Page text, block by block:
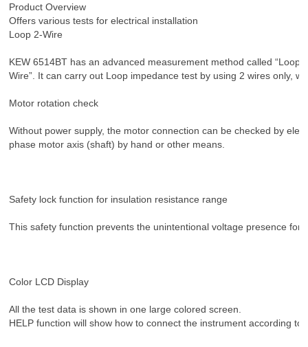
Product Overview
Offers various tests for electrical installation
Loop 2-Wire
KEW 6514BT has an advanced measurement method called “Loop
Wire”. It can carry out Loop impedance test by using 2 wires only,
Motor rotation check
Without power supply, the motor connection can be checked by
phase motor axis (shaft) by hand or other means.
Safety lock function for insulation resistance range
This safety function prevents the unintentional voltage presence
Color LCD Display
All the test data is shown in one large colored screen.
HELP function will show how to connect the instrument according to